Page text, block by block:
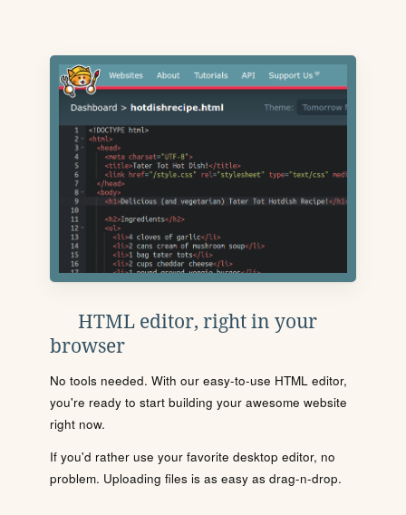
HTML editor, right in your
browser
No tools needed. With our easy-to-use HTML editor,
you're ready to start building your awesome website
right now.
If you'd rather use your favorite desktop editor, no
problem. Uploading files is as easy as drag-n-drop.